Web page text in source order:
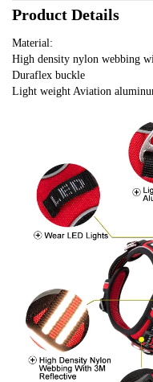
Product Details
Material:
High density nylon webbing
Duraflex buckle
Light weight Aviation